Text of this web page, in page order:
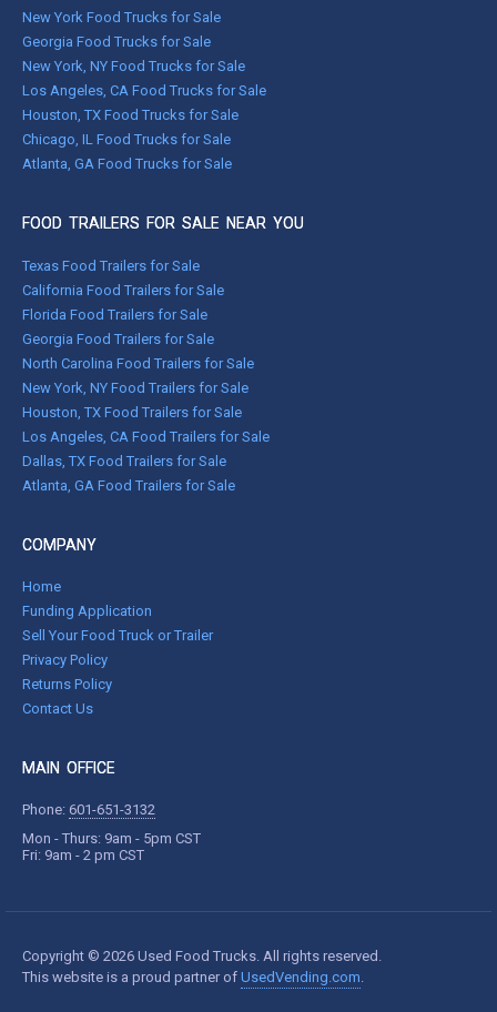
New York Food Trucks for Sale
Georgia Food Trucks for Sale
New York, NY Food Trucks for Sale
Los Angeles, CA Food Trucks for Sale
Houston, TX Food Trucks for Sale
Chicago, IL Food Trucks for Sale
Atlanta, GA Food Trucks for Sale
FOOD TRAILERS FOR SALE NEAR YOU
Texas Food Trailers for Sale
California Food Trailers for Sale
Florida Food Trailers for Sale
Georgia Food Trailers for Sale
North Carolina Food Trailers for Sale
New York, NY Food Trailers for Sale
Houston, TX Food Trailers for Sale
Los Angeles, CA Food Trailers for Sale
Dallas, TX Food Trailers for Sale
Atlanta, GA Food Trailers for Sale
COMPANY
Home
Funding Application
Sell Your Food Truck or Trailer
Privacy Policy
Returns Policy
Contact Us
MAIN OFFICE
Phone: 601-651-3132
Mon - Thurs: 9am - 5pm CST
Fri: 9am - 2 pm CST
Copyright © 2026 Used Food Trucks. All rights reserved.
This website is a proud partner of UsedVending.com